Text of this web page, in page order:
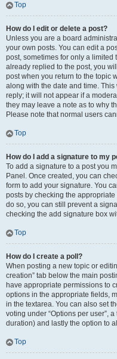
Top
How do I edit or delete a post?
Unless you are a board
your own posts. You can edit a
post, sometimes for only a limited
already replied to the post, you
post when you return to the topic
along with the date and time.
reply; it will not appear if a
they may leave a note as to why
Please note that normal users
Top
How do I add a signature to my
To add a signature to a post you
Panel. Once created, you can
form to add your signature. You
posts by checking the
do so, you can still prevent a
checking the add signature box
Top
How do I create a poll?
When posting a new topic or
creation” tab below the main
have appropriate permissions to
options in the appropriate fields,
in the textarea. You can also set
voting under “Options per user”,
duration) and lastly the option to
Top